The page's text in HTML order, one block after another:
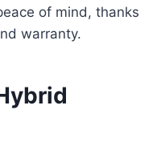
of mind, thanks
warranty.